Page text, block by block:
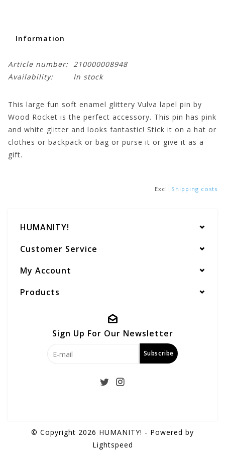
Information
Article number: 210000008948
Availability:
In stock
This large fun soft enamel glittery Vulva lapel pin by
Wood Rocket is the perfect accessory. This pin has pink
and white glitter and looks fantastic! Stick it on a hat or
clothes or backpack or bag or purse it or give it as a
gift.
Excl. Shipping costs
HUMANITY!
Customer Service
My Account
Products
Sign Up For Our Newsletter
Subscribe
© Copyright 2026 HUMANITY! - Powered by
Lightspeed